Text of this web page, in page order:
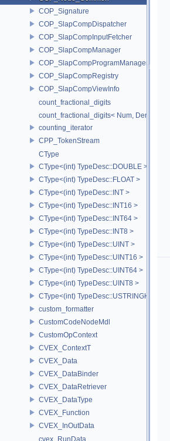
COP_Signature
COP_SlapCompDispatcher
COP_SlapCompInputFetcher
COP_SlapCompManager
COP_SlapCompProgramManager
COP_SlapCompRegistry
COP_SlapCompViewInfo
count_fractional_digits
count_fractional_digits< Num, Den, N,
counting_iterator
CPP_TokenStream
CType
CType<(int) TypeDesc::DOUBLE >
CType<(int) TypeDesc::FLOAT >
CType<(int) TypeDesc::INT >
CType<(int) TypeDesc::INT16 >
CType<(int) TypeDesc::INT64 >
CType<(int) TypeDesc::INT8 >
CType<(int) TypeDesc::UINT >
CType<(int) TypeDesc::UINT16 >
CType<(int) TypeDesc::UINT64 >
CType<(int) TypeDesc::UINT8 >
CType<(int) TypeDesc::USTRINGHASH >
custom_formatter
CustomCodeNodeMdl
CustomOpContext
CVEX_ContextT
CVEX_Data
CVEX_DataBinder
CVEX_DataRetriever
CVEX_DataType
CVEX_Function
CVEX_InOutData
cvex_RunData